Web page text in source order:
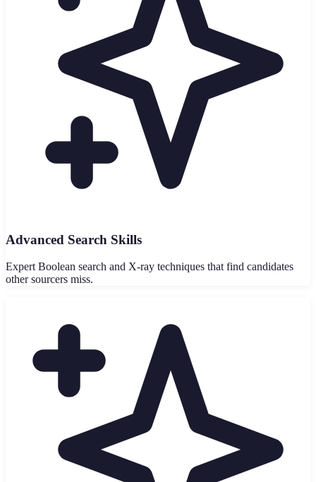
Advanced Search Skills
Expert Boolean search and X-ray techniques that find candidates
other sourcers miss.